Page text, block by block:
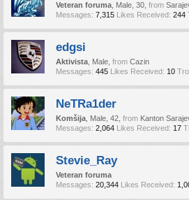
Veteran foruma , Male, 30, from
Messages: 7,315 Likes Received: 244
edgsi
Aktivista , Male, from Cazin
Messages: 445 Likes Received: 10
NeTRa1der
Komšija , Male, 42, from Kanton
Messages: 2,064 Likes Received: 17
Stevie_Ray
Veteran foruma
Messages: 20,344 Likes Received: